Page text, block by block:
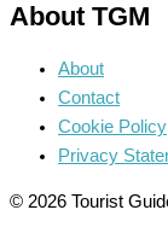
About TGM
About
Contact
Cookie Policy
Privacy
© 2026 Tourist